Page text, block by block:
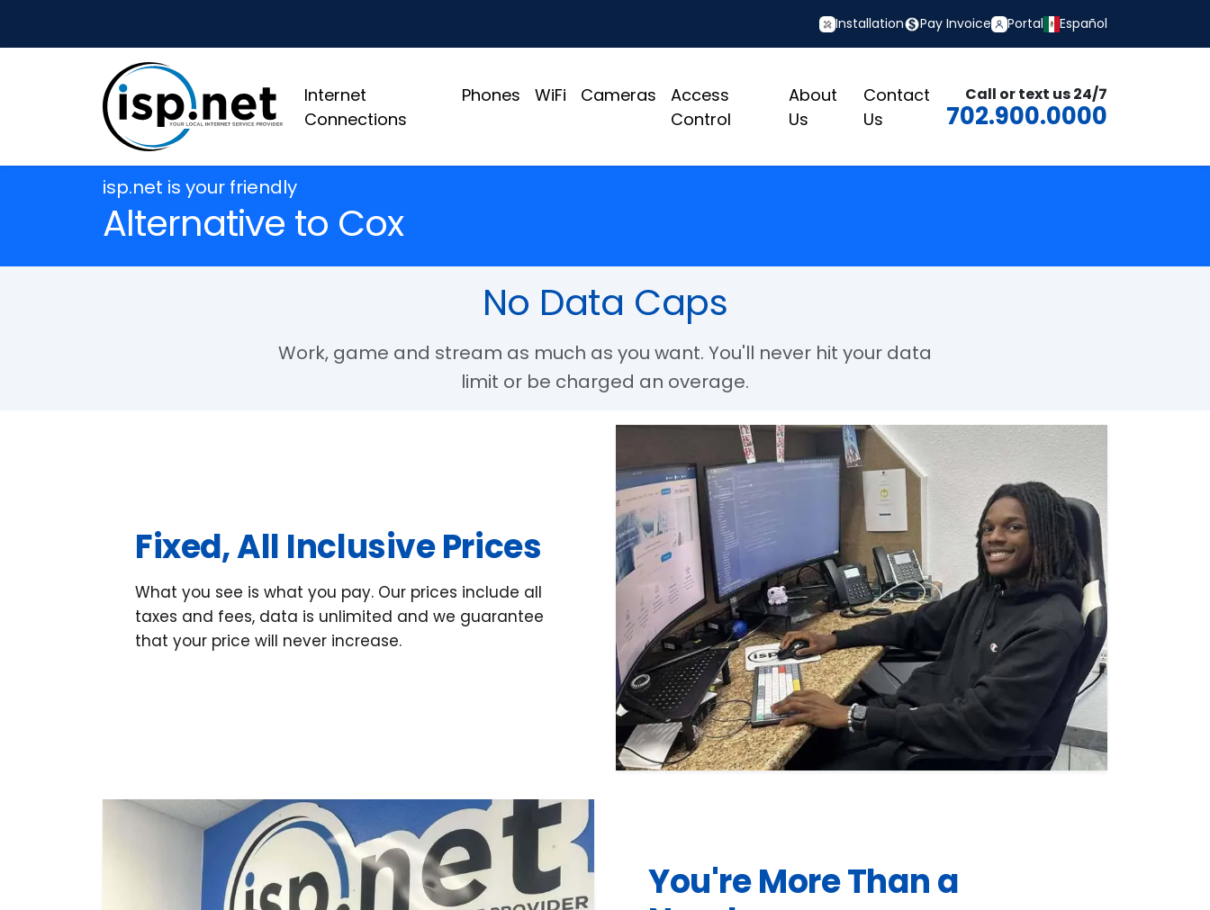
Installation Pay Invoice Portal Español
Internet
Connections
Phones WiFi Cameras
Access
Control
About
Us
Contact
Us
Call or text us 24/7
702.900.0000
isp.net is your friendly
Alternative to Cox
No Data Caps
Work, game and stream as much as you want. You'll never hit your data
limit or be charged an overage.
Fixed, All Inclusive Prices
What you see is what you pay. Our prices include all
taxes and fees, data is unlimited and we guarantee
that your price will never increase.
You're More Than a